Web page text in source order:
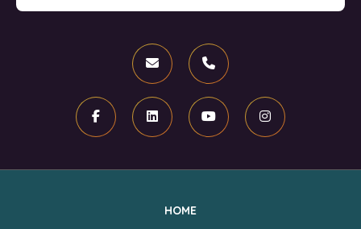
Email Phone
Facebook Linkedin Youtube Instagram
HOME